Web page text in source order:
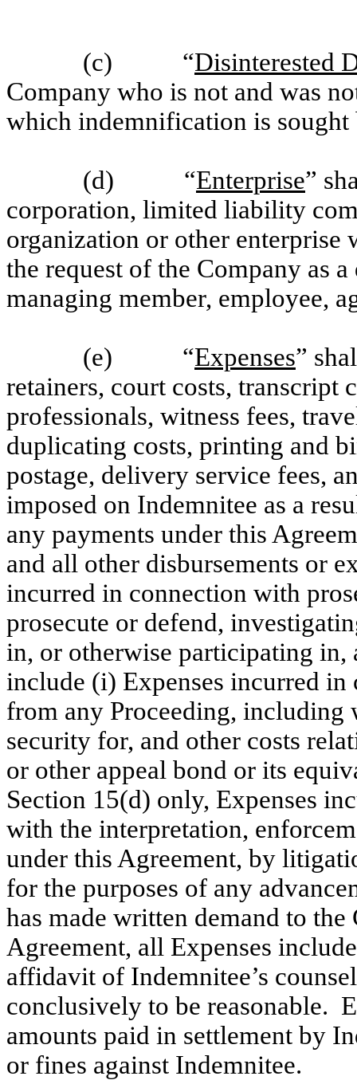
(c) “Disinterested
Company who is not and was
which indemnification is sought
(d) “Enterprise”
corporation, limited liability
organization or other enterprise
the request of the Company as
managing member, employee,
(e) “Expenses”
retainers, court costs, transcript
professionals, witness fees,
duplicating costs, printing and
postage, delivery service fees,
imposed on Indemnitee as a
any payments under this
and all other disbursements or
incurred in connection with
prosecute or defend,
in, or otherwise participating in,
include (i) Expenses incurred
from any Proceeding,
security for, and other costs
or other appeal bond or its
Section 15(d) only, Expenses
with the interpretation,
under this Agreement, by
for the purposes of any
has made written demand to
Agreement, all Expenses
affidavit of Indemnitee’s
conclusively to be reasonable.
amounts paid in settlement by
or fines against Indemnitee.